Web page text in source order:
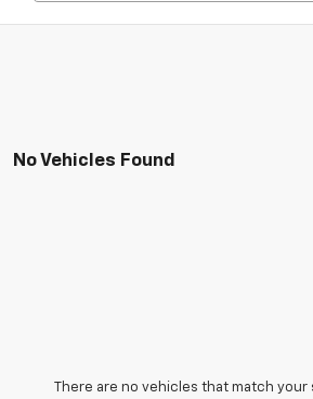
No Vehicles Found
There are no vehicles that match